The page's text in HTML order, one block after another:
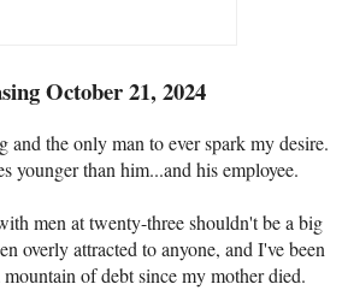
October 21, 2024
and the only man to ever spark my desire.
younger than him...and his employee.
men at twenty-three shouldn't be a big
overly attracted to anyone, and I've been
of debt since my mother died.